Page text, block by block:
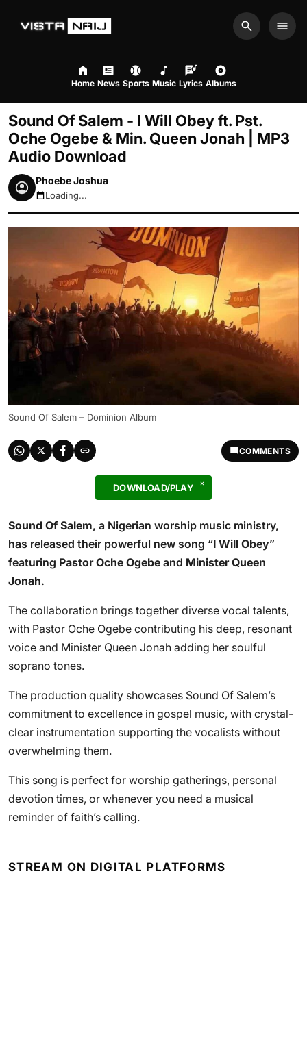
Search
Home News Sports Music Lyrics Albums
Sound Of Salem - I Will Obey ft. Pst.
Oche Ogebe & Min. Queen Jonah | MP3
Audio Download
Phoebe Joshua
August 6, 2026 5:32am
Loading...
Sound Of Salem – Dominion Album
COMMENTS
DOWNLOAD/PLAY
Sound Of Salem, a Nigerian worship music ministry,
has released their powerful new song “I Will Obey”
featuring Pastor Oche Ogebe and Minister Queen
Jonah.
The collaboration brings together diverse vocal talents,
with Pastor Oche Ogebe contributing his deep, resonant
voice and Minister Queen Jonah adding her soulful
soprano tones.
The production quality showcases Sound Of Salem’s
commitment to excellence in gospel music, with crystal-
clear instrumentation supporting the vocalists without
overwhelming them.
This song is perfect for worship gatherings, personal
devotion times, or whenever you need a musical
reminder of faith’s calling.
STREAM ON DIGITAL PLATFORMS